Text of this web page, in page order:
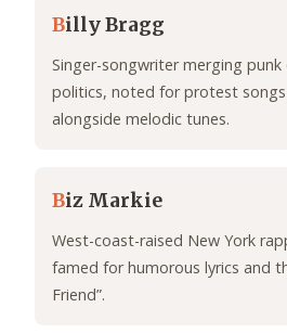
Billy Bragg
Singer-songwriter merging
politics, noted for protest
alongside melodic tunes.
Biz Markie
West-coast-raised New York
famed for humorous lyrics and
Friend”.